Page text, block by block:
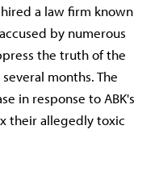
a law firm known
by numerous
the truth of the
months. The
in response to ABK's
their allegedly toxic